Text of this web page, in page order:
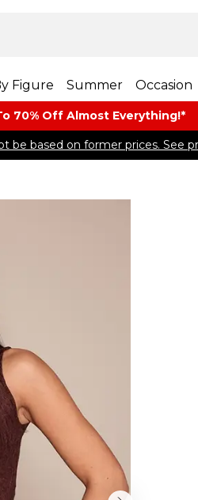
Figure Summer Occasion
70% Off Almost​ Everything!*
be based on former prices. See